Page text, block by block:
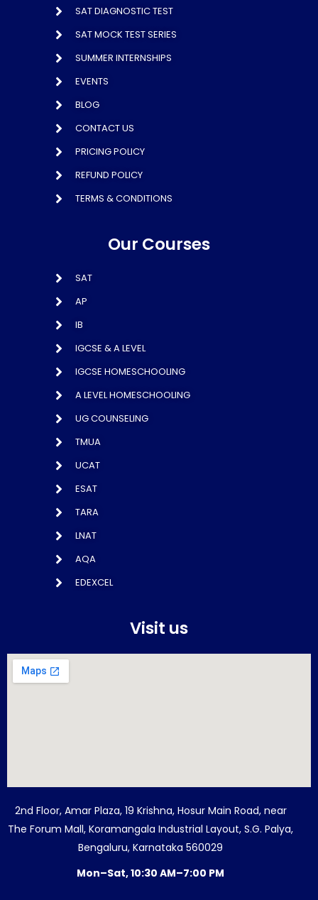
SAT DIAGNOSTIC TEST
SAT MOCK TEST SERIES
SUMMER INTERNSHIPS
EVENTS
BLOG
CONTACT US
PRICING POLICY
REFUND POLICY
TERMS & CONDITIONS
Our Courses
SAT
AP
IB
IGCSE & A LEVEL
IGCSE HOMESCHOOLING
A LEVEL HOMESCHOOLING
UG COUNSELING
TMUA
UCAT
ESAT
TARA
LNAT
AQA
EDEXCEL
Visit us
2nd Floor, Amar Plaza, 19 Krishna, Hosur Main Road, near
The Forum Mall, Koramangala Industrial Layout, S.G. Palya,
Bengaluru, Karnataka 560029
Mon–Sat, 10:30 AM–7:00 PM